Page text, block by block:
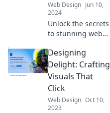
Web Design Jun 10,
2024
Unlock the secrets
to stunning web
clicks and
captivate
audiences—
design success
awaits!
Designing
Delight: Crafting
Visuals That
Click
Web Design Oct 10,
2023